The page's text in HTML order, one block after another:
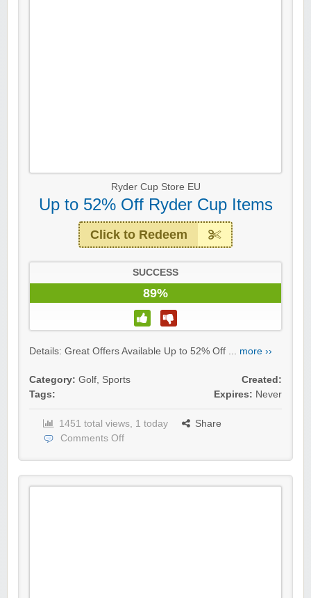
Ryder Cup Store EU
Up to 52% Off Ryder Cup Items
Click to Redeem
SUCCESS
89%
Details: Great Offers Available Up to 52% Off ... more ››
Category: Golf, Sports
Tags:
Created:
Expires: Never
1451 total views, 1 today
Share
Comments Off